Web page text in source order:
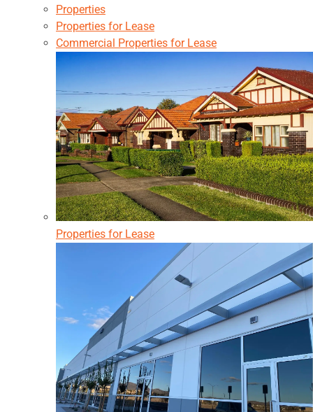
Properties
Properties for Lease
Commercial Properties for Lease
Properties for Lease